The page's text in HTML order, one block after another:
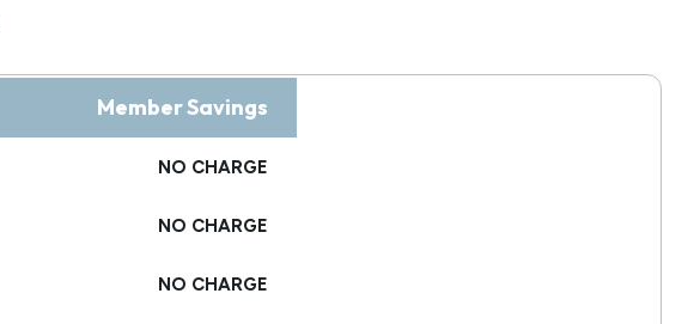
Member Savings
NO CHARGE
NO CHARGE
NO CHARGE